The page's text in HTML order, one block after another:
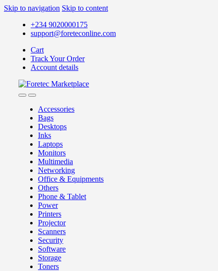
Skip to navigation Skip to content
+234 9020000175
support@foreteconline.com
Cart
Track Your Order
Account details
Accessories
Bags
Desktops
Inks
Laptops
Monitors
Multimedia
Networking
Office & Equipments
Others
Phone & Tablet
Power
Printers
Projector
Scanners
Security
Software
Storage
Toners